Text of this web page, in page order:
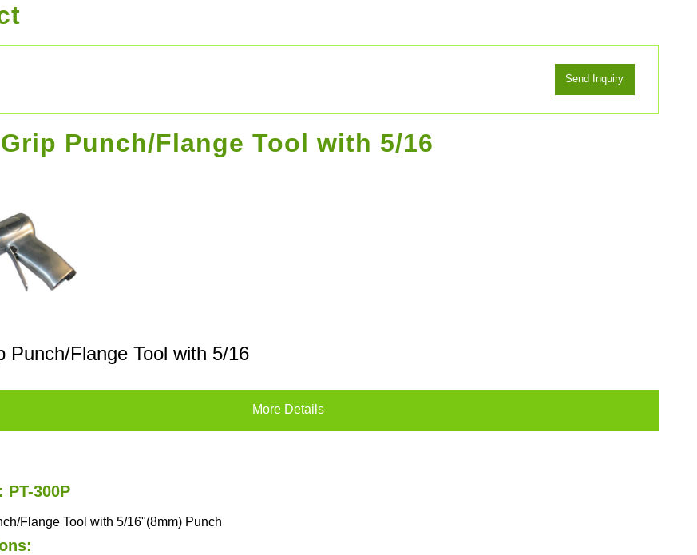
Punch/Flange Tool with 5/16
Punch/Flange Tool with 5/16
More Details
PT-300P
Flange Tool with 5/16"(8mm) Punch